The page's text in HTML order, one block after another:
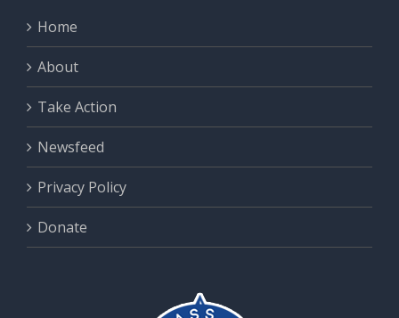
Home
About
Take Action
Newsfeed
Privacy Policy
Donate